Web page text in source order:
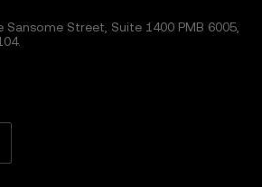
Sansome Street, Suite 1400 PMB 6005,